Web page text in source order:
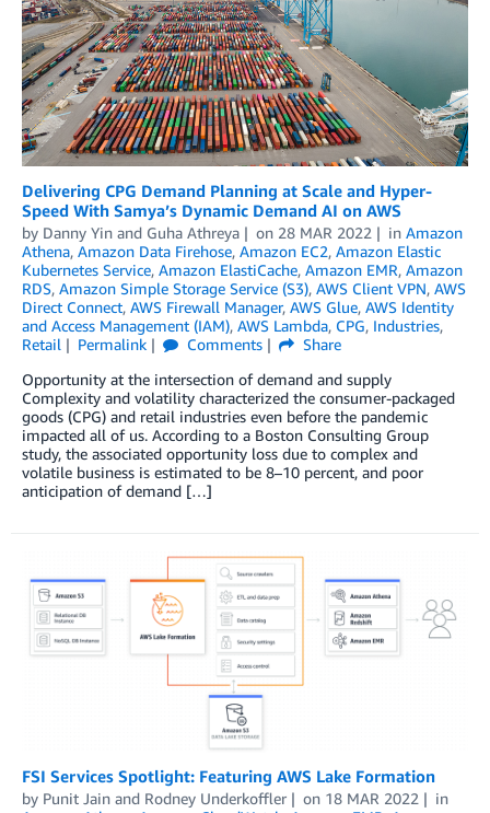
Delivering CPG Demand Planning at Scale and Hyper-
Speed With Samya’s Dynamic Demand AI on AWS
by Danny Yin and Guha Athreya on 28 MAR 2022 in Amazon
Athena, Amazon Data Firehose, Amazon EC2, Amazon Elastic
Kubernetes Service, Amazon ElastiCache, Amazon EMR, Amazon
RDS, Amazon Simple Storage Service (S3), AWS Client VPN, AWS
Direct Connect, AWS Firewall Manager, AWS Glue, AWS Identity
and Access Management (IAM), AWS Lambda, CPG, Industries,
Retail
Permalink Comments
Share
Opportunity at the intersection of demand and supply
Complexity and volatility characterized the consumer-packaged
goods (CPG) and retail industries even before the pandemic
impacted all of us. According to a Boston Consulting Group
study, the associated opportunity loss due to complex and
volatile business is estimated to be 8–10 percent, and poor
anticipation of demand […]
FSI Services Spotlight: Featuring AWS Lake Formation
by Punit Jain and Rodney Underkoffler on 18 MAR 2022
in